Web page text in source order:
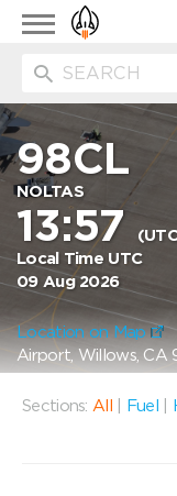
Toggle
navigation
98CL
NOLTAS
13:57
Local Time UTC
09 Aug 2026
Location on Map
Airport, Willows, CA
Sections: All Fuel